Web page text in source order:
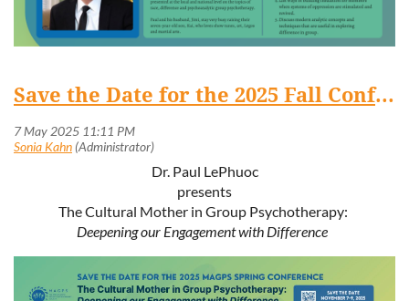
Save the Date for the 2025 Fall Conference: November 7-9, 2025
Dr. Paul LePhuoc
presents
The Cultural Mother in Group Psychotherapy:
Deepening our Engagement with Difference